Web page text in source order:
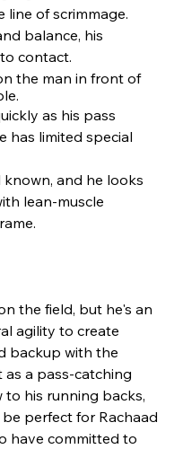
line of scrimmage.
balance, his
contact.
the man in front of
as his pass
has limited special
known, and he looks
lean-muscle
the field, but he's an
agility to create
backup with the
a pass-catching
to his running backs,
perfect for Rachaad
have committed to